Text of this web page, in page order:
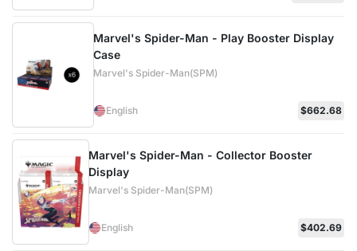
Marvel's Spider-Man - Play Booster Display
Case
Marvel's Spider-Man(SPM)
English $662.68
Marvel's Spider-Man - Collector Booster
Display
Marvel's Spider-Man(SPM)
English $402.69